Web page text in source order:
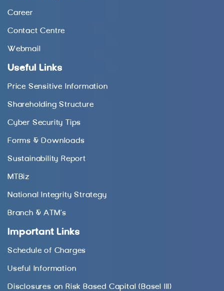
Career
Contact Centre
Webmail
Useful Links
Price Sensitive Information
Shareholding Structure
Cyber Security Tips
Forms & Downloads
Sustainability Report
MTBiz
National Integrity Strategy
Branch & ATM’s
Important Links
Schedule of Charges
Useful Information
Disclosures on Risk Based Capital (Basel III)